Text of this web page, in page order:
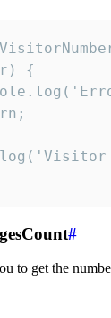
{
#
to get the